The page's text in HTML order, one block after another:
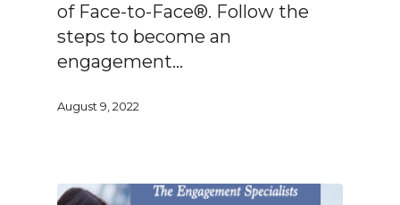
of Face-to-Face®. Follow the
steps to become an
engagement…
August 9, 2022